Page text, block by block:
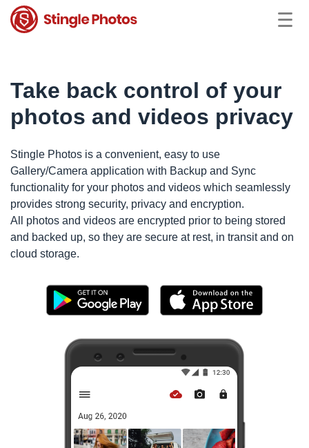
Take back control of your
photos and videos privacy
Stingle Photos is a convenient, easy to use
Gallery/Camera application with Backup and Sync
functionality for your photos and videos which seamlessly
provides strong security, privacy and encryption.
All photos and videos are encrypted prior to being stored
and backed up, so they are secure at rest, in transit and on
cloud storage.